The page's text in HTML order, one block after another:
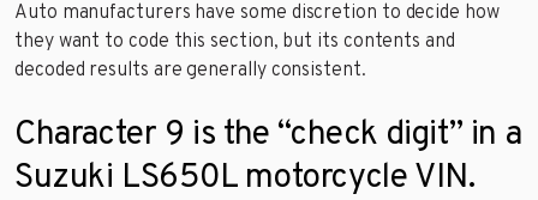
Auto manufacturers have some discretion to decide how
they want to code this section, but its contents and
decoded results are generally consistent.
Character 9 is the “check digit” in a
Suzuki LS650L motorcycle VIN.